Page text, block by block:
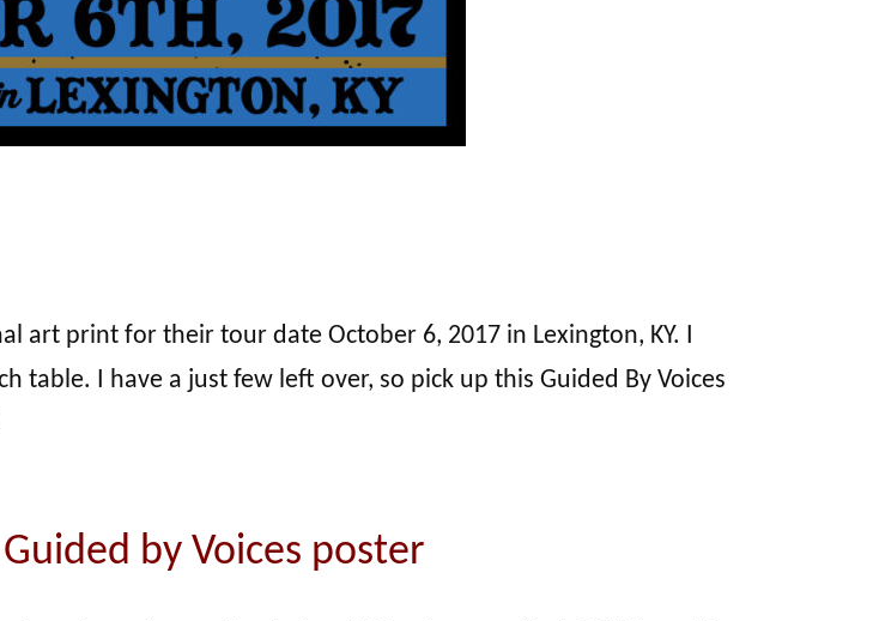
art print for their tour date October 6, 2017 in Lexington, KY. I
I have a just few left over, so pick up this Guided By Voices
by Voices poster